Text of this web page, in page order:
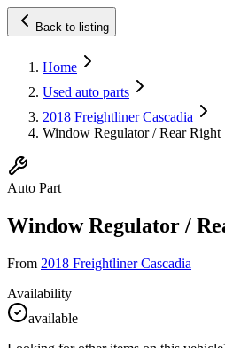
Back to listing
Home
Used auto parts
2018 Freightliner Cascadia
Window Regulator / Rear Right
Auto Part
Window Regulator /
From 2018 Freightliner Cascadia
Availability
available